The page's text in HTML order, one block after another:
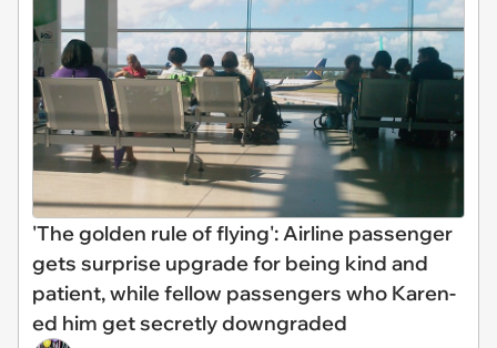
'The golden rule of flying': Airline passenger
gets surprise upgrade for being kind and
patient, while fellow passengers who Karen-
ed him get secretly downgraded